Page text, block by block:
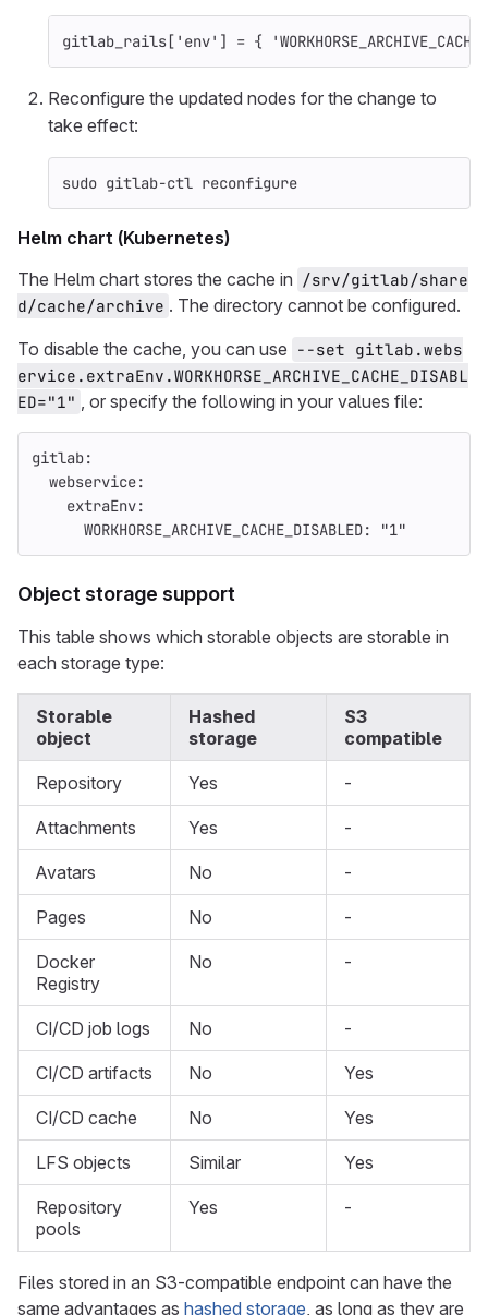
gitlab_rails[ 'env' ] = {
Reconfigure the updated nodes for the change to
take effect:
sudo gitlab-ctl reconfigure
Helm chart (Kubernetes)
The Helm chart stores the cache in /srv/gitlab/share
d/cache/archive . The directory cannot be configured.
To disable the cache, you can use --set gitlab.webs
ervice.extraEnv.WORKHORSE_ARCHIVE_CACHE_DISABL
ED="1" , or specify the following in your values file:
gitlab:
webservice:
extraEnv:
WORKHORSE_ARCHIVE_CACHE_DISABLED: "1"
Object storage support
This table shows which storable objects are storable in
each storage type:
Storable
object
Hashed
storage
S3
compatible
Repository Yes -
Attachments Yes -
Avatars No -
Pages No -
Docker
Registry
No -
CI/CD job logs No -
CI/CD artifacts No Yes
CI/CD cache No Yes
LFS objects Similar Yes
Repository
pools
Yes -
Files stored in an S3-compatible endpoint can have the
same advantages as hashed storage, as long as they are